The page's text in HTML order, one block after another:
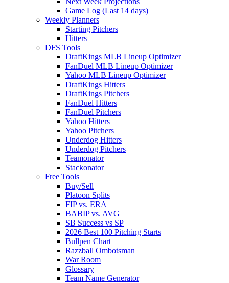
Game Log (Last 14 days)
Weekly Planners
Starting Pitchers
Hitters
DFS Tools
DraftKings MLB Lineup Optimizer
FanDuel MLB Lineup Optimizer
Yahoo MLB Lineup Optimizer
DraftKings Hitters
DraftKings Pitchers
FanDuel Hitters
FanDuel Pitchers
Yahoo Hitters
Yahoo Pitchers
Underdog Hitters
Underdog Pitchers
Teamonator
Stackonator
Free Tools
Buy/Sell
Platoon Splits
FIP vs. ERA
BABIP vs. AVG
SB Success vs SP
2026 Best 100 Pitching Starts
Bullpen Chart
Razzball Ombotsman
War Room
Glossary
Team Name Generator